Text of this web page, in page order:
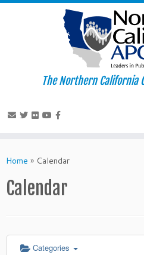
to
The Northern California
Home » Calendar
Calendar
Categories